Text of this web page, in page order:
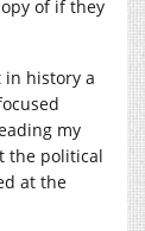
of if they
in history a
my
the political
at the